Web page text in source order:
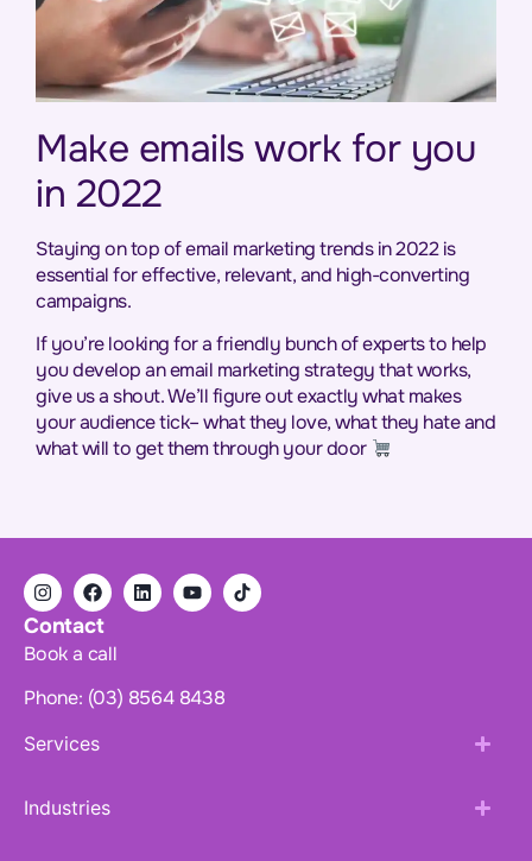
Make emails work for you
in 2022
Staying on top of email marketing trends in 2022 is
essential for effective, relevant, and high-converting
campaigns.
If you’re looking for a friendly bunch of experts to help
you develop an email marketing strategy that works,
give us a shout. We’ll figure out exactly what makes
your audience tick– what they love, what they hate and
what will to get them through your door
Contact
Book a call
Phone: (03) 8564 8438
Services
Industries